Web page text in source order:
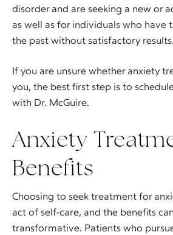
disorder and are seeking a new or
as well as for individuals who have
the past without satisfactory results.
If you are unsure whether anxiety
you, the best first step is to
with Dr. McGuire.
Anxiety
Benefits
Choosing to seek treatment for
act of self-care, and the benefits
transformative. Patients who